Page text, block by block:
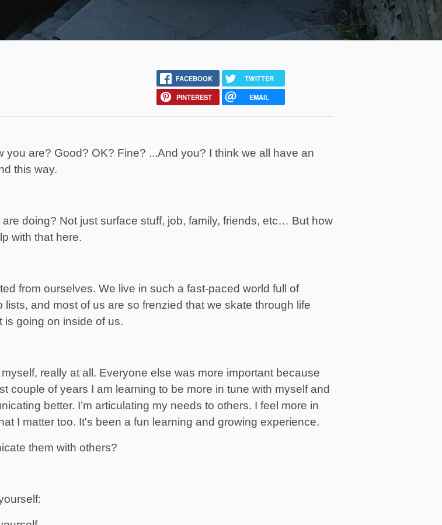
FACEBOOK
TWITTER
PINTEREST
EMAIL
are? Good? OK? Fine? ...And you? I think we all have an
this way.
doing? Not just surface stuff, job, family, friends, etc… But how
with that here.
from ourselves. We live in such a fast-paced world full of
and most of us are so frenzied that we skate through life
is going on inside of us.
really at all. Everyone else was more important because
couple of years I am learning to be more in tune with myself and
better. I’m articulating my needs to others. I feel more in
I matter too. It's been a fun learning and growing experience.
them with others?